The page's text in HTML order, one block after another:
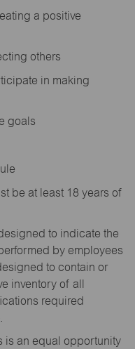
a positive
others
in making
goals
be at least 18 years of
to indicate the
by employees
to contain or
inventory of all
required
is an equal opportunity